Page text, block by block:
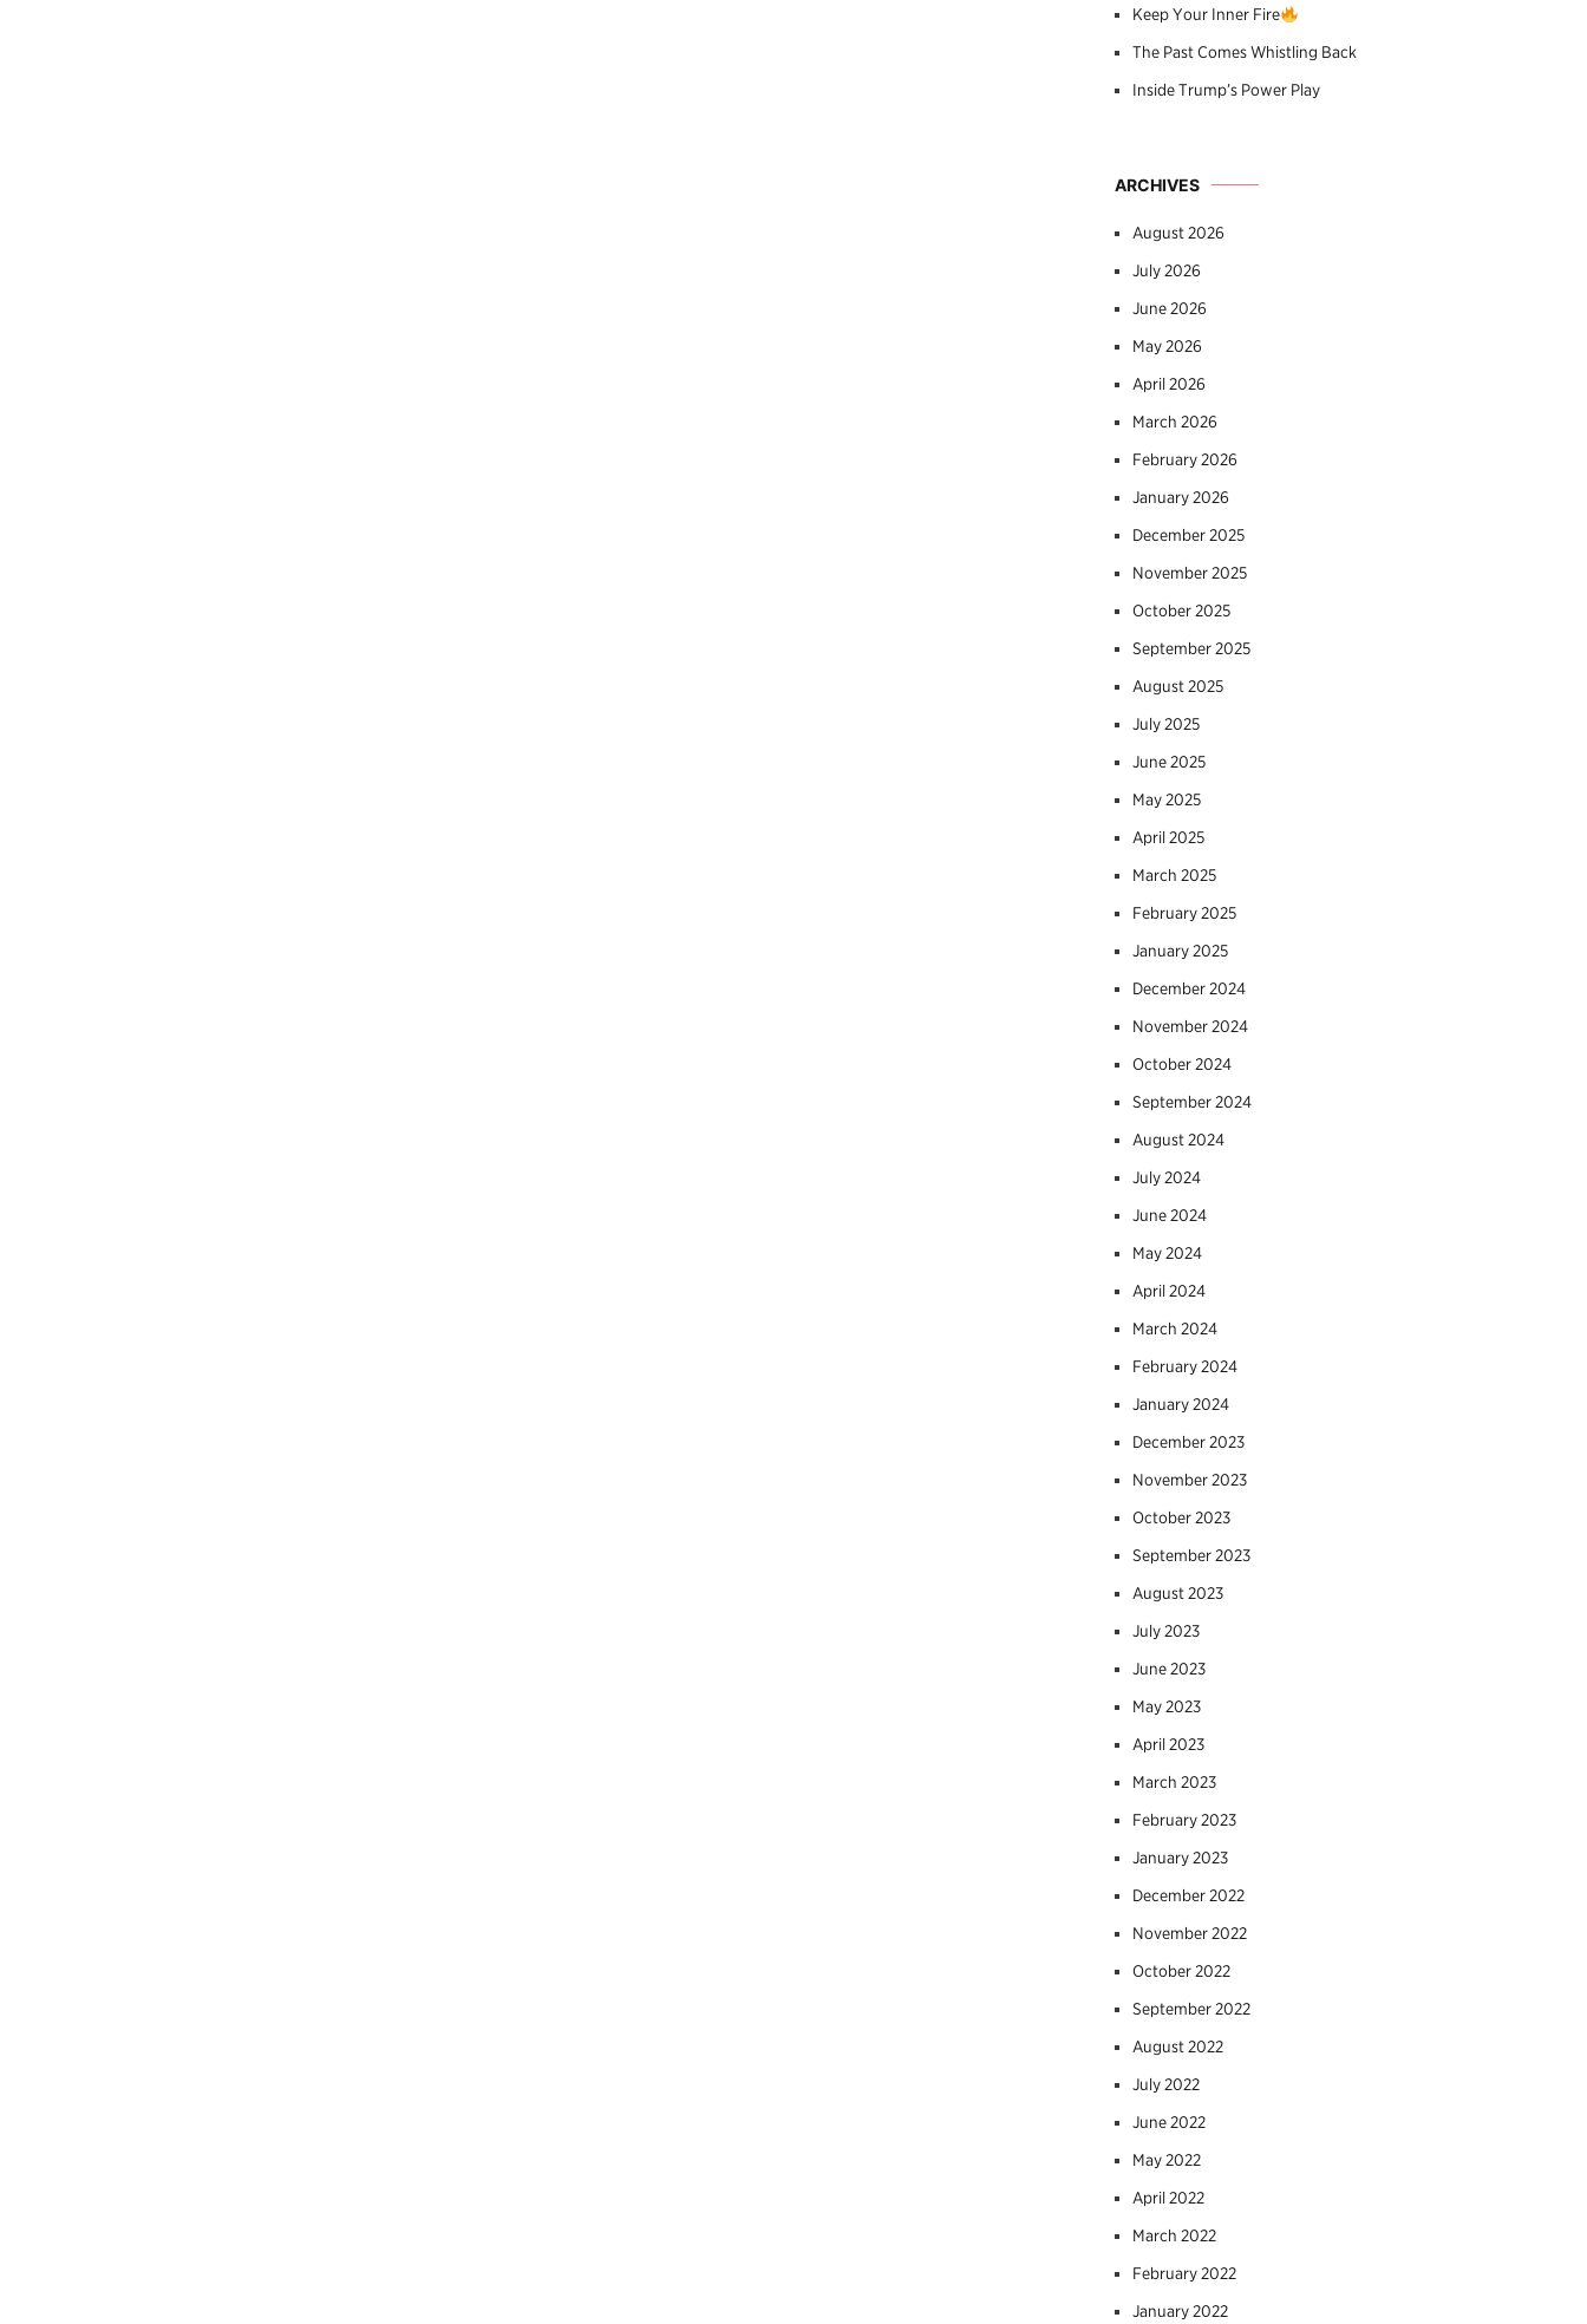
Keep Your Inner Fire
The Past Comes Whistling Back
Inside Trump’s Power Play
ARCHIVES
August 2026
July 2026
June 2026
May 2026
April 2026
March 2026
February 2026
January 2026
December 2025
November 2025
October 2025
September 2025
August 2025
July 2025
June 2025
May 2025
April 2025
March 2025
February 2025
January 2025
December 2024
November 2024
October 2024
September 2024
August 2024
July 2024
June 2024
May 2024
April 2024
March 2024
February 2024
January 2024
December 2023
November 2023
October 2023
September 2023
August 2023
July 2023
June 2023
May 2023
April 2023
March 2023
February 2023
January 2023
December 2022
November 2022
October 2022
September 2022
August 2022
July 2022
June 2022
May 2022
April 2022
March 2022
February 2022
January 2022